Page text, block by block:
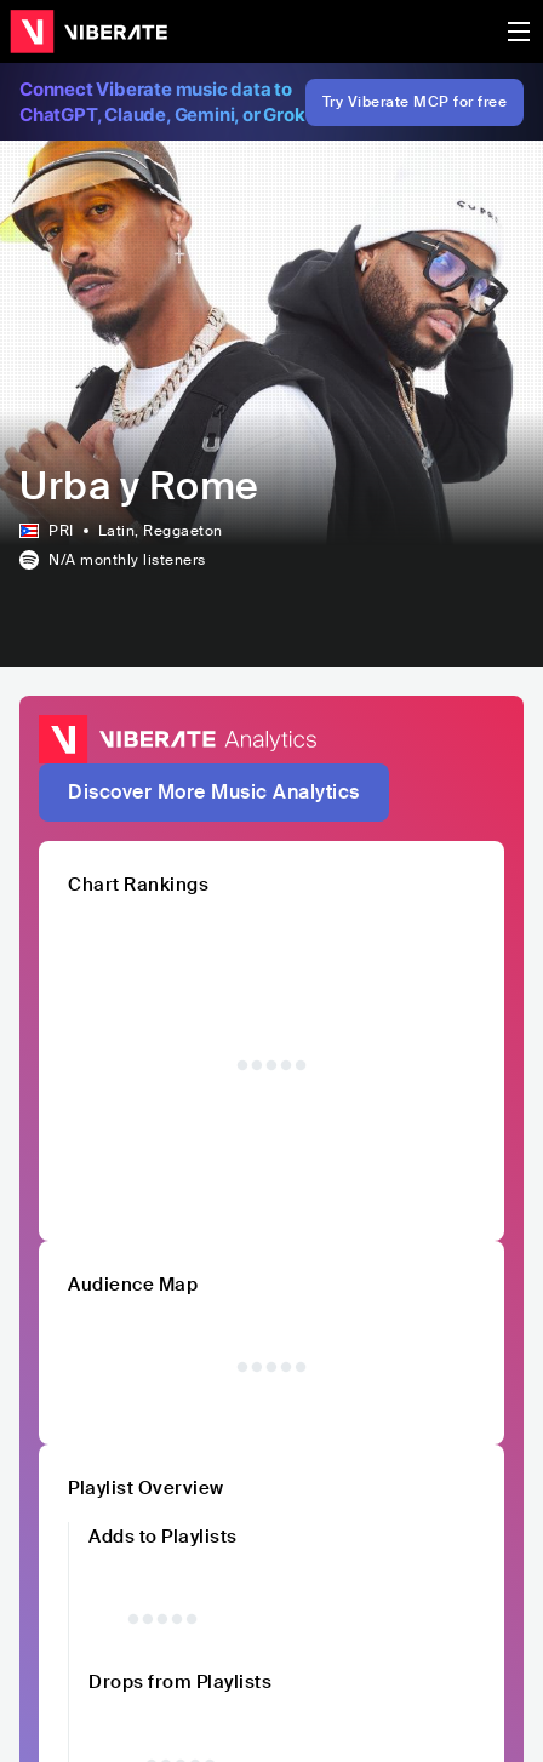
Connect Viberate music data to
ChatGPT, Claude, Gemini, or Grok
Try Viberate MCP for free
Urba y Rome
PRI Latin, Reggaeton
N/A monthly listeners
Discover More Music Analytics
Chart Rankings
Audience Map
Playlist Overview
Adds to Playlists
Drops from Playlists